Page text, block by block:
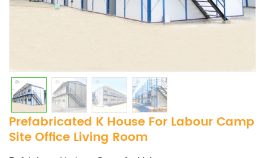
Prefabricated K House For Labour Camp
Site Office Living Room